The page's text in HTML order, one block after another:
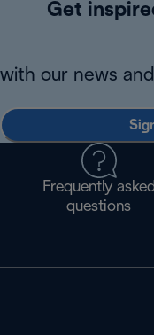
Get
with our news
Frequently asked
questions